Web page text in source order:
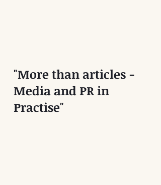
"More than articles -
Media and PR in
Practise"